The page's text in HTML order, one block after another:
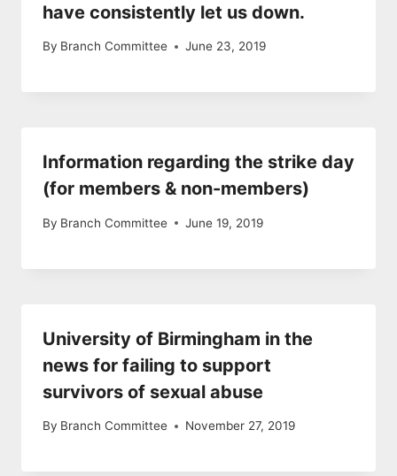
have consistently let us down.
By Branch Committee June 23, 2019
Information regarding the strike day
(for members & non-members)
By Branch Committee June 19, 2019
University of Birmingham in the
news for failing to support
survivors of sexual abuse
By Branch Committee November 27, 2019